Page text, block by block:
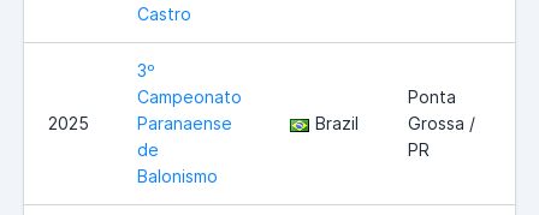
Castro
2025
3º
Campeonato
Paranaense
de
Balonismo
Brazil
Ponta
Grossa /
PR